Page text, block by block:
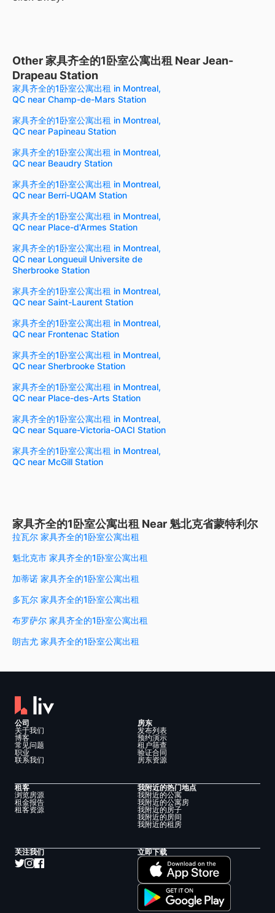
Other 家具齐全的1卧室公寓出租 Near Jean-
Drapeau Station
家具齐全的1卧室公寓出租 in Montreal,
QC near Champ-de-Mars Station
家具齐全的1卧室公寓出租 in Montreal,
QC near Papineau Station
家具齐全的1卧室公寓出租 in Montreal,
QC near Beaudry Station
家具齐全的1卧室公寓出租 in Montreal,
QC near Berri-UQAM Station
家具齐全的1卧室公寓出租 in Montreal,
QC near Place-d'Armes Station
家具齐全的1卧室公寓出租 in Montreal,
QC near Longueuil Universite de
Sherbrooke Station
家具齐全的1卧室公寓出租 in Montreal,
QC near Saint-Laurent Station
家具齐全的1卧室公寓出租 in Montreal,
QC near Frontenac Station
家具齐全的1卧室公寓出租 in Montreal,
QC near Sherbrooke Station
家具齐全的1卧室公寓出租 in Montreal,
QC near Place-des-Arts Station
家具齐全的1卧室公寓出租 in Montreal,
QC near Square-Victoria-OACI Station
家具齐全的1卧室公寓出租 in Montreal,
QC near McGill Station
家具齐全的1卧室公寓出租 Near 魁北克省蒙特利尔
拉瓦尔 家具齐全的1卧室公寓出租
魁北克市 家具齐全的1卧室公寓出租
加蒂诺 家具齐全的1卧室公寓出租
多瓦尔 家具齐全的1卧室公寓出租
布罗萨尔 家具齐全的1卧室公寓出租
朗吉尤 家具齐全的1卧室公寓出租
公司
关于我们
博客
常见问题
职业
联系我们
房东
发布列表
预约演示
租户筛查
验证合同
房东资源
租客
浏览房源
租金报告
租客资源
我附近的热门地点
我附近的公寓
我附近的公寓房
我附近的房子
我附近的房间
我附近的租房
关注我们 立即下载